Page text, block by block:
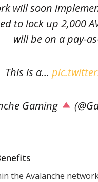
will soon
to lock up 2,000
will be on a pay-
This is a…
Gaming
the Avalanche